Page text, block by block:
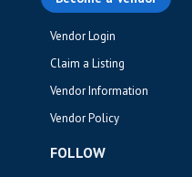
Vendor Login
Claim a Listing
Vendor Information
Vendor Policy
FOLLOW